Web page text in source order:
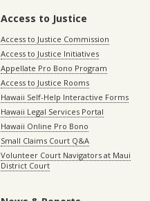
Access to Justice
Access to Justice Commission
Access to Justice Initiatives
Appellate Pro Bono Program
Access to Justice Rooms
Hawaii Self-Help Interactive Forms
Hawaii Legal Services Portal
Hawaii Online Pro Bono
Small Claims Court Q&A
Volunteer Court Navigators at Maui
District Court